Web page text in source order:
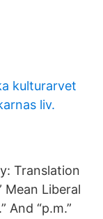
kulturarvet
liv.
Translation
Mean Liberal
And “p.m.”